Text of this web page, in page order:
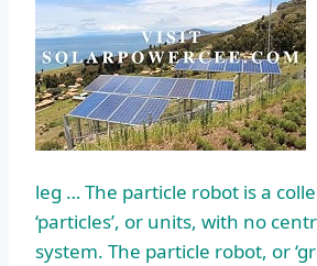
leg … The particle robot is a
‘particles’, or units, with no
system. The particle robot, or